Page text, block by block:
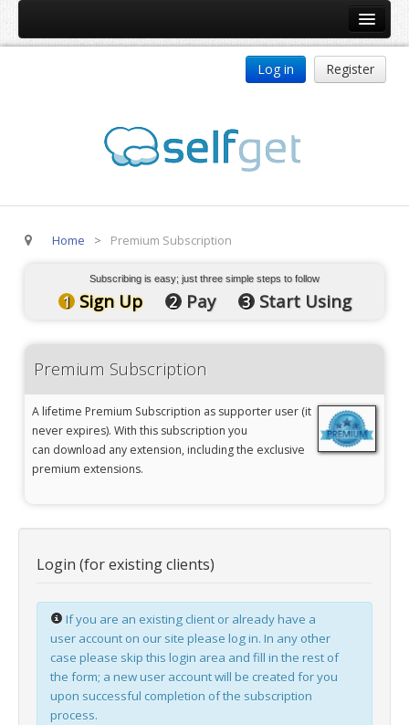
jBackend Release System
Auto Group
CSLookup
Premium Subscription
Services
Technical Support
jBackend Custom Modules
Graphic Design
Newsblog
Downloads
Support
Documentation
Forum
Log in Register
Home > Premium Subscription
Subscribing is easy; just three simple steps to follow
1 Sign Up 2 Pay 3 Start Using
Premium Subscription
A lifetime Premium Subscription as supporter user (it
never expires). With this subscription you
can download any extension, including the exclusive
premium extensions.
Login (for existing clients)
user account on our site please log in. In any other
case please skip this login area and fill in the rest of
the form; a new user account will be created for you
upon successful completion of the subscription
process.